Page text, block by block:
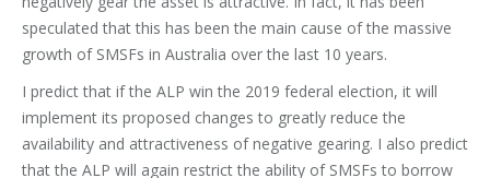
speculated that this has been the main cause of the massive
growth of SMSFs in Australia over the last 10 years.
I predict that if the ALP win the 2019 federal election, it will
implement its proposed changes to greatly reduce the
availability and attractiveness of negative gearing. I also predict
that the ALP will again restrict the ability of SMSFs to borrow